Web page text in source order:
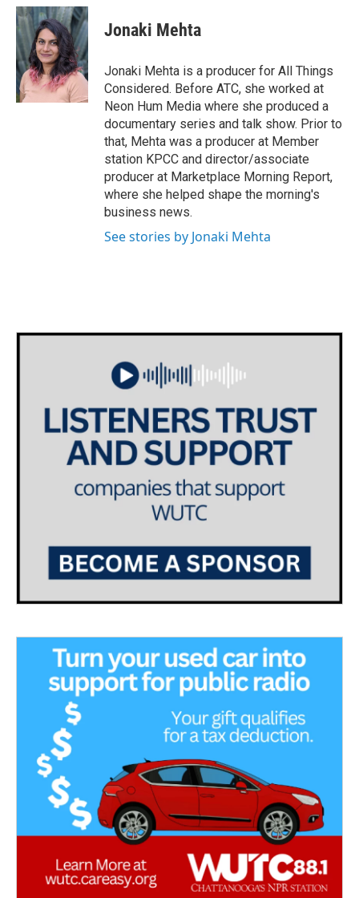
c
e
b
o
o
k
i
t
t
e
r
n
k
e
d
I
n
Jonaki Mehta
Jonaki Mehta is a producer for All Things
Considered. Before ATC, she worked at
Neon Hum Media where she produced a
documentary series and talk show. Prior to
that, Mehta was a producer at Member
station KPCC and director/associate
producer at Marketplace Morning Report,
where she helped shape the morning's
business news.
See stories by Jonaki Mehta